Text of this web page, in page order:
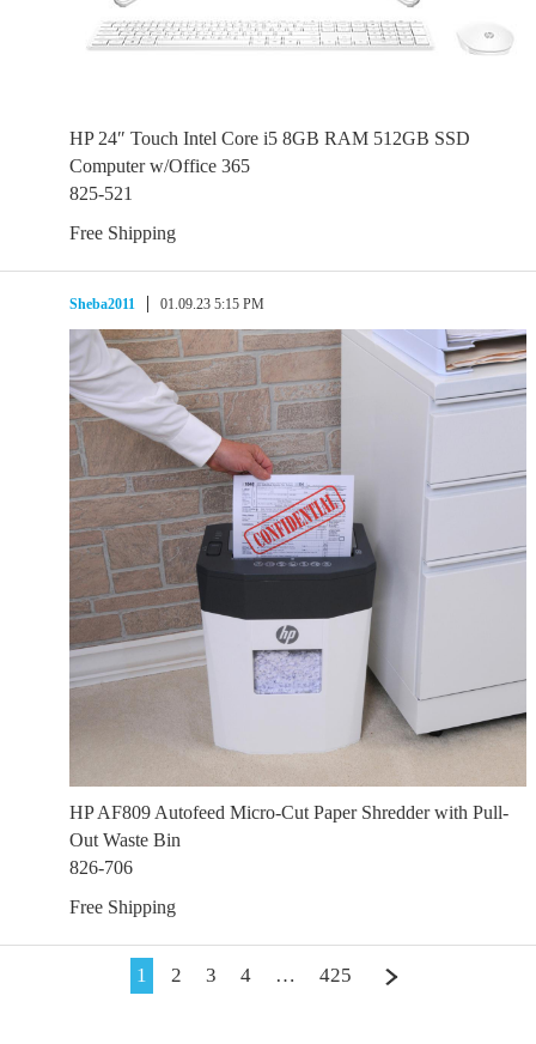
HP 24″ Touch Intel Core i5 8GB RAM 512GB SSD
Computer w/Office 365
825-521
Free Shipping
Sheba2011 01.09.23 5:15 PM
HP AF809 Autofeed Micro-Cut Paper Shredder with Pull-
Out Waste Bin
826-706
Free Shipping
1 2 3 4 … 425